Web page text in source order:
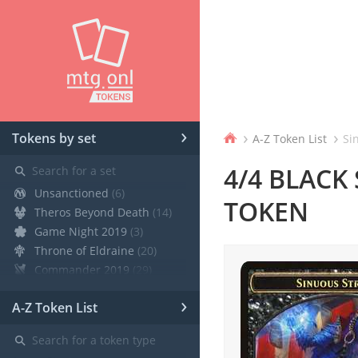
Tokens by set ›
⚲
Unsanctioned (6)
Theros Beyond Death (14)
Game Night 2019 (3)
Throne of Eldraine (20)
Commander 2019
Modern Horizons
Ravnica Allegiance Guild Kit
A-Z Token List ›
⚲
› A-Z Token List ›
4/4 BLACK
TOKEN